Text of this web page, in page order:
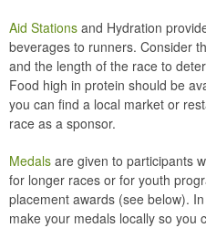
Aid Stations and Hydration
beverages to runners. Consider
and the length of the race to
Food high in protein should be
you can find a local market or
race as a sponsor.
Medals are given to participants
for longer races or for youth
placement awards (see below).
make your medals locally so you